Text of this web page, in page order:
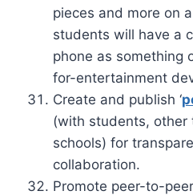
pieces and more on
students will have a
phone as something
for-entertainment
Create and publish ‘
(with students, other
schools) for
collaboration.
Promote peer-to-